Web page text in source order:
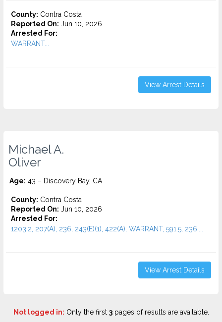
County: Contra Costa
Reported On: Jun 10, 2026
Arrested For:
WARRANT...
View Arrest Details
Michael A.
Oliver
Age: 43 – Discovery Bay, CA
County: Contra Costa
Reported On: Jun 10, 2026
Arrested For:
1203.2, 207(A), 236, 243(E)(1), 422(A), WARRANT, 591.5, 236....
View Arrest Details
Not logged in: Only the first 3pages of results are available.